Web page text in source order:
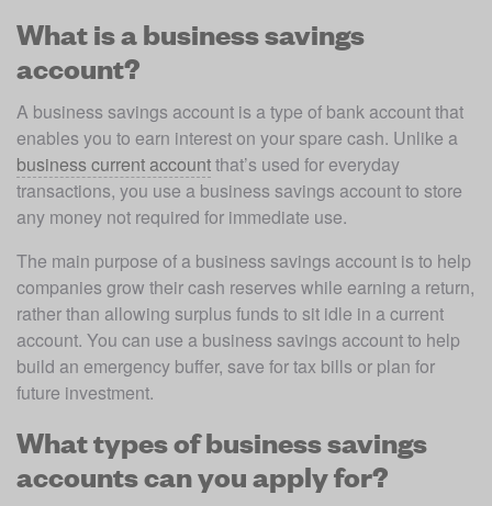
What is a business savings
account?
A business savings account is a type of bank account that
business current account that’s used for everyday
transactions, you use a business savings account to store
any money not required for immediate use.
The main purpose of a business savings account is to help
companies grow their cash reserves while earning a return,
rather than allowing surplus funds to sit idle in a current
account. You can use a business savings account to help
build an emergency buffer, save for tax bills or plan for
future investment.
What types of business savings
accounts can you apply for?